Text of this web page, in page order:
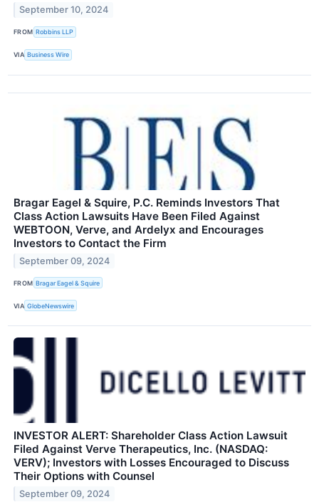
September 10, 2024
FROM Robbins LLP
VIA Business Wire
Bragar Eagel & Squire, P.C. Reminds Investors That
Class Action Lawsuits Have Been Filed Against
WEBTOON, Verve, and Ardelyx and Encourages
Investors to Contact the Firm
September 09, 2024
FROM Bragar Eagel & Squire
VIA GlobeNewswire
INVESTOR ALERT: Shareholder Class Action Lawsuit
Filed Against Verve Therapeutics, Inc. (NASDAQ:
VERV); Investors with Losses Encouraged to Discuss
Their Options with Counsel
September 09, 2024